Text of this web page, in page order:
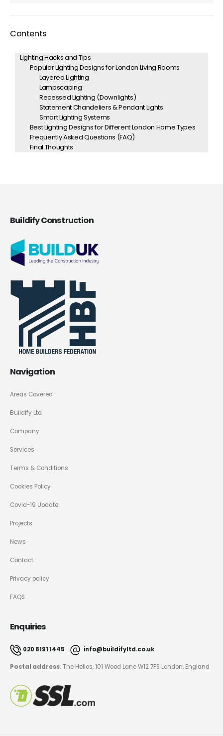
Contents
Lighting Hacks and Tips
Popular Lighting Designs for London Living Rooms
Layered Lighting
Lampscaping
Recessed Lighting (Downlights)
Statement Chandeliers & Pendant Lights
Smart Lighting Systems
Best Lighting Designs for Different London Home Types
Frequently Asked Questions (FAQ)
Final Thoughts
Buildify Construction
Navigation
Areas Covered
Buildify Ltd
Company
Services
Terms & Conditions
Cookies Policy
Covid-19 Update
Projects
News
Contact
Privacy policy
FAQS
Enquiries
020 8191 1445 info@buildifyltd.co.uk
Postal address: The Helios, 101 Wood Lane W12 7FS London, England